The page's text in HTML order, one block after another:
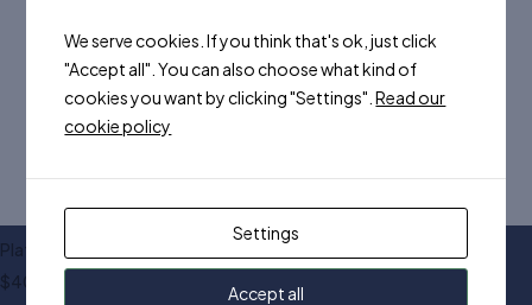
Platform trainers shoes
$40.00
Wide fit heeled sandals
We serve cookies. If you think that's ok, just click
"Accept all". You can also choose what kind of
cookies you want by clicking "Settings".Read our
cookie policy
Settings
Accept all